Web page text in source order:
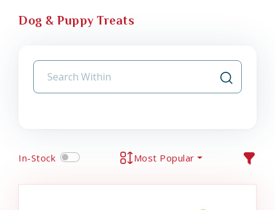
Dog & Puppy Treats
In-Stock Most Popular